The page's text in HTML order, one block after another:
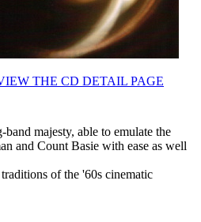
THE CD DETAIL PAGE
majesty, able to emulate the
and Count Basie with ease as well
of the '60s cinematic